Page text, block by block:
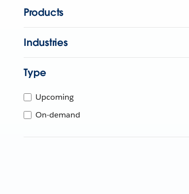
Products
Industries
Type
Upcoming
On-demand